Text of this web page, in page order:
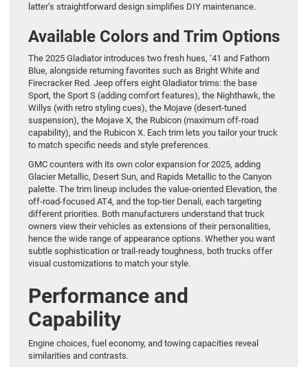
latter’s straightforward design simplifies DIY maintenance.
Available Colors and Trim Options
The 2025 Gladiator introduces two fresh hues, ‘41 and Fathom
Blue, alongside returning favorites such as Bright White and
Firecracker Red. Jeep offers eight Gladiator trims: the base
Sport, the Sport S (adding comfort features), the Nighthawk, the
Willys (with retro styling cues), the Mojave (desert-tuned
suspension), the Mojave X, the Rubicon (maximum off-road
capability), and the Rubicon X. Each trim lets you tailor your truck
to match specific needs and style preferences.
GMC counters with its own color expansion for 2025, adding
Glacier Metallic, Desert Sun, and Rapids Metallic to the Canyon
palette. The trim lineup includes the value-oriented Elevation, the
off-road-focused AT4, and the top-tier Denali, each targeting
different priorities. Both manufacturers understand that truck
owners view their vehicles as extensions of their personalities,
hence the wide range of appearance options. Whether you want
subtle sophistication or trail-ready toughness, both trucks offer
visual customizations to match your style.
Performance and
Capability
Engine choices, fuel economy, and towing capacities reveal
similarities and contrasts.